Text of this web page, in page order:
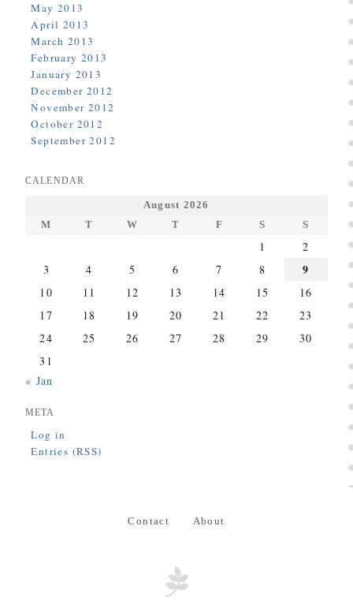
May 2013
April 2013
March 2013
February 2013
January 2013
December 2012
November 2012
October 2012
September 2012
CALENDAR
August 2026
M
T W T F S S
1
2
3
4 5 6 7 8 9
10 11 12 13 14 15
16
17
18 19 20 21 22
23
24
25 26 27 28 29
30
31
« Jan
META
Log in
Entries (RSS)
Contact About